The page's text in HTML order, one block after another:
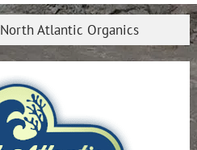
North Atlantic Organics